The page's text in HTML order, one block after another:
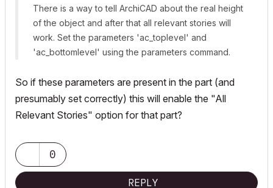
There is a way to tell ArchiCAD about the real height
of the object and after that all relevant stories will
work. Set the parameters 'ac_toplevel' and
'ac_bottomlevel' using the parameters command.
So if these parameters are present in the part (and
presumably set correctly) this will enable the "All
Relevant Stories" option for that part?
0
REPLY